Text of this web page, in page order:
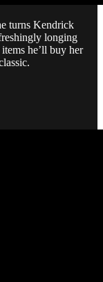
turns Kendrick
longing
he’ll buy her